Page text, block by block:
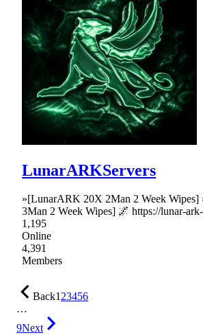
LunarARKServers
»[LunarARK 20X 2Man 2 Week
3Man 2 Week Wipes] 🌌 https://lunar-
1,195
Online
4,391
Members
Back123456
…
9Next